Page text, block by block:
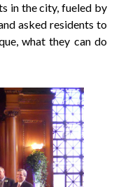
in the city, fueled by
asked residents to
what they can do